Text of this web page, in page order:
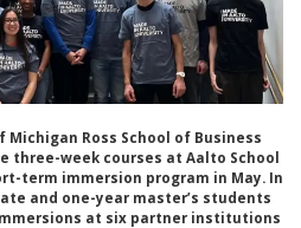
Michigan Ross School of Business
three-week courses at Aalto School
term immersion program in May. In
and one-year master’s students
at six partner institutions